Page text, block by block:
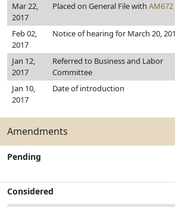
Mar 22,
2017
Placed on General File with AM672
Feb 02,
2017
Notice of hearing for March 20,
Jan 12,
2017
Referred to Business and Labor
Committee
Jan 10,
2017
Date of introduction
Amendments
Pending
Considered